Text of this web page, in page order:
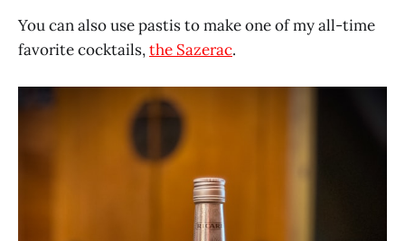
You can also use pastis to make one of my all-time
favorite cocktails,the Sazerac.